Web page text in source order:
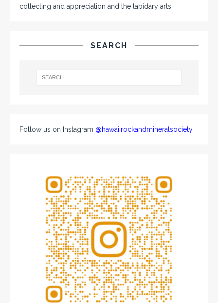
collecting and appreciation and the lapidary arts.
SEARCH
Follow us on Instagram @hawaiirockandmineralsociety